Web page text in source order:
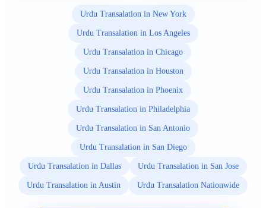
Urdu Transalation in New York
Urdu Transalation in Los Angeles
Urdu Transalation in Chicago
Urdu Transalation in Houston
Urdu Transalation in Phoenix
Urdu Transalation in Philadelphia
Urdu Transalation in San Antonio
Urdu Transalation in San Diego
Urdu Transalation in Dallas Urdu Transalation in San Jose
Urdu Transalation in Austin Urdu Transalation Nationwide